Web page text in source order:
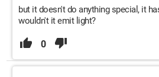
but it doesn't do anything special, it
wouldn't it emit light?
0